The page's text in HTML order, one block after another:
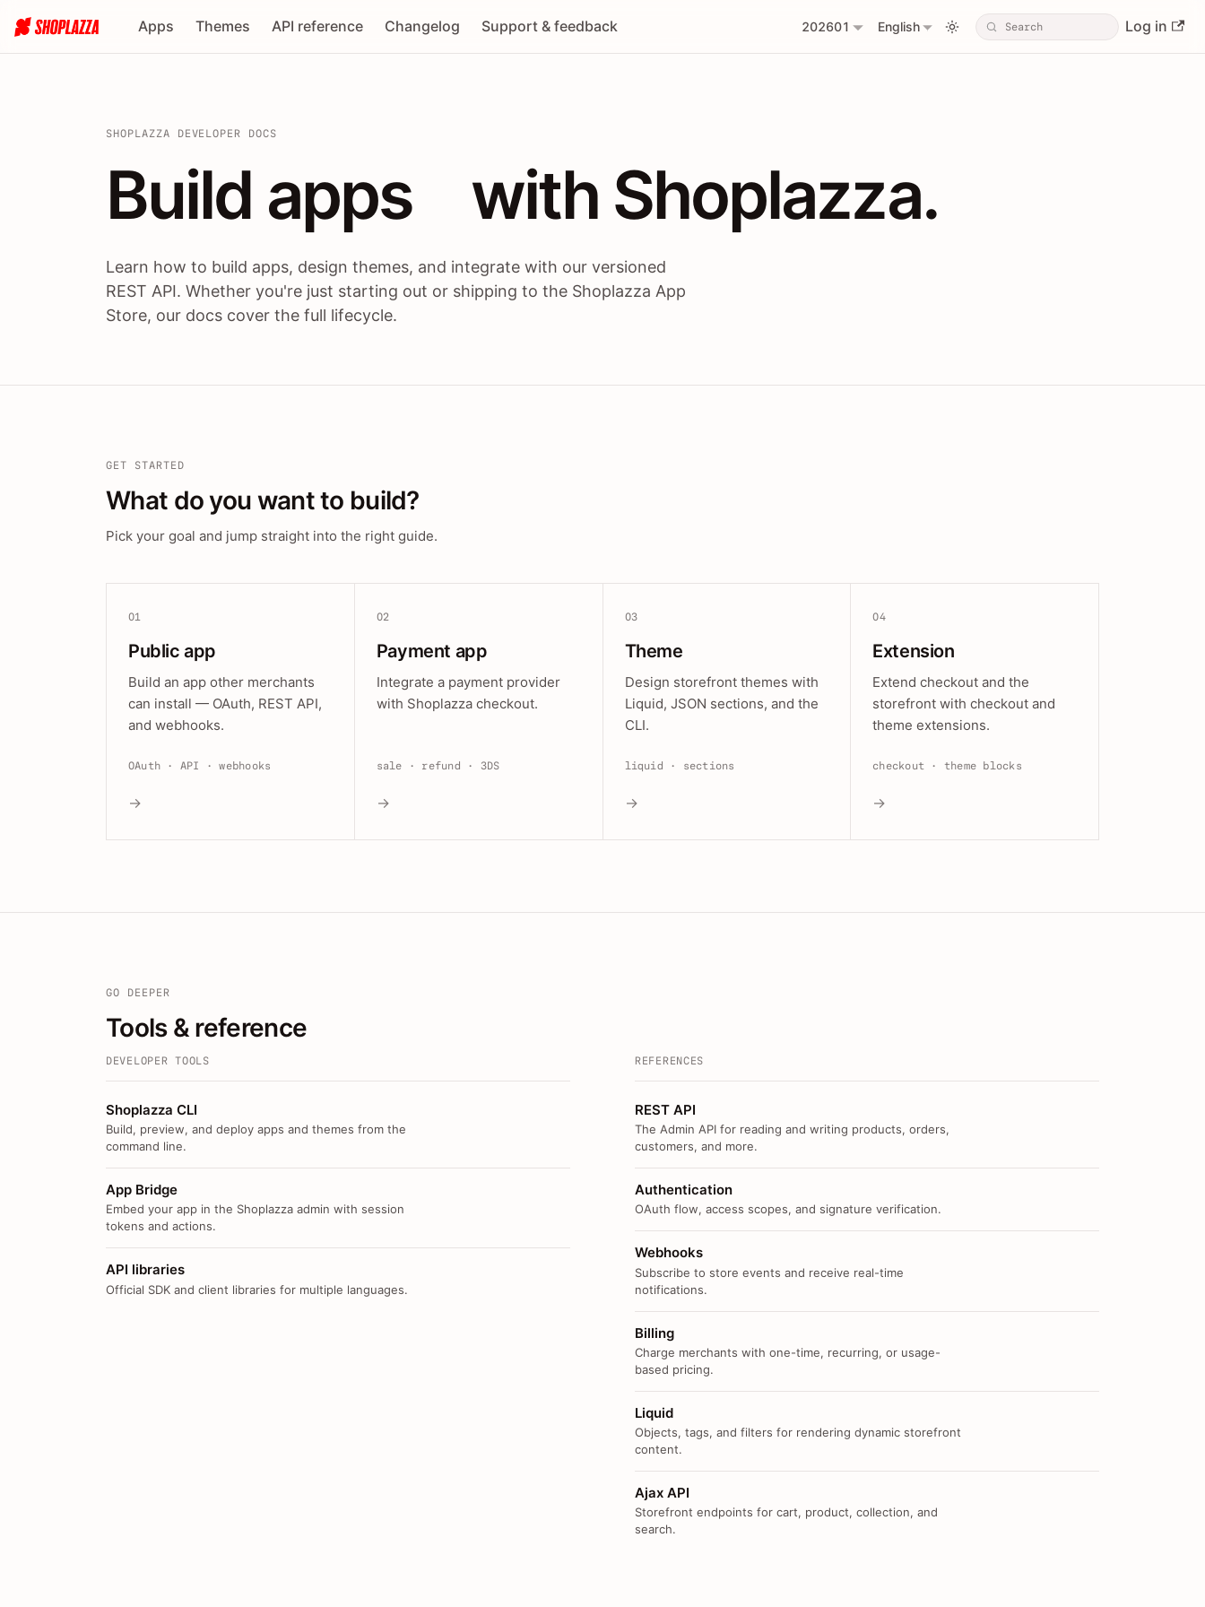
Apps Themes API reference Changelog Support & feedback 202601 English Log in
SHOPLAZZA DEVELOPER DOCS
Build apps / themes / APIs with
Build apps with Shoplazza.
Learn how to build apps, design themes, and integrate with our versioned
REST API. Whether you're just starting out or shipping to the Shoplazza App
Store, our docs cover the full lifecycle.
GET STARTED
What do you want to build?
Pick your goal and jump straight into the right guide.
01
Public app
Build an app other merchants
can install — OAuth, REST API,
and webhooks.
OAuth · API · webhooks
→
02
Payment app
Integrate a payment provider
with Shoplazza checkout.
sale · refund · 3DS
→
03
Theme
Design storefront themes with
Liquid, JSON sections, and the
CLI.
liquid · sections
→
04
Extension
Extend checkout and the
storefront with checkout and
theme extensions.
checkout · theme blocks
→
GO DEEPER
Tools & reference
DEVELOPER TOOLS
Shoplazza CLI
Build, preview, and deploy apps and themes from the
command line.
App Bridge
Embed your app in the Shoplazza admin with session
tokens and actions.
API libraries
Official SDK and client libraries for multiple languages.
REFERENCES
REST API
The Admin API for reading and writing products, orders,
customers, and more.
Authentication
OAuth flow, access scopes, and signature verification.
Webhooks
Subscribe to store events and receive real-time
notifications.
Billing
Charge merchants with one-time, recurring, or usage-
based pricing.
Liquid
Objects, tags, and filters for rendering dynamic storefront
content.
Ajax API
Storefront endpoints for cart, product, collection, and
search.